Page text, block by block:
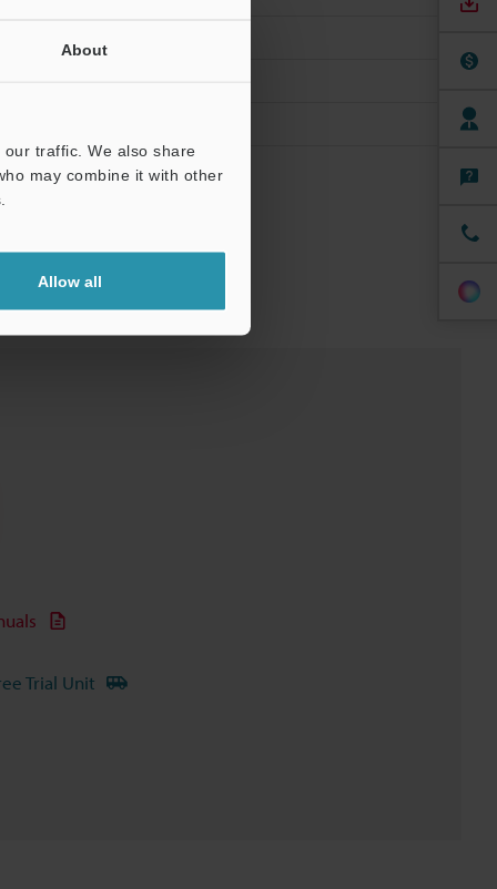
About
traffic. We also share
may combine it with other
Allow all
Trial Unit